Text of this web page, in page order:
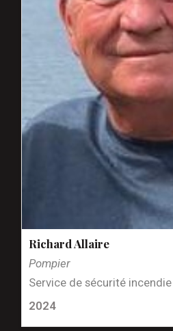
Richard Allaire
Pompier
Service de sécurité incendie
2024